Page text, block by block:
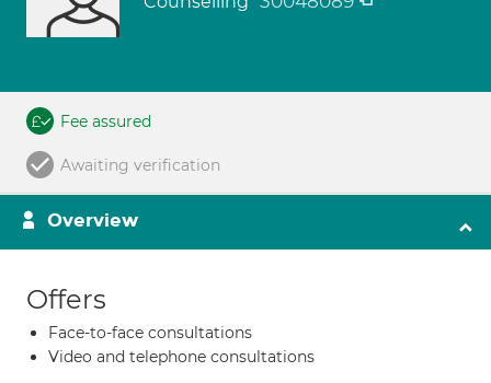
Fee assured
Awaiting verification
Overview
Offers
Face-to-face consultations
Video and telephone consultations